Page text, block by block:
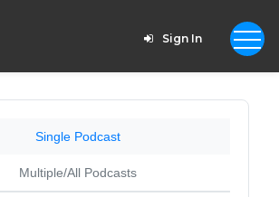
Sign In
Single Podcast
Multiple/All Podcasts